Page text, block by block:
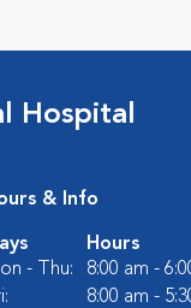
Hospital
& Info
Hours
- Thu:
8:00 am -
8:00 am -